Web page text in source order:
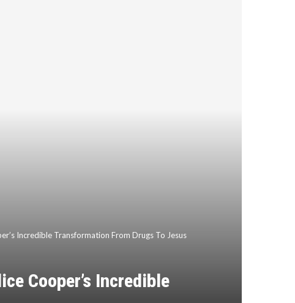
Incredible Transformation From Drugs To Jesus
Cooper’s Incredible